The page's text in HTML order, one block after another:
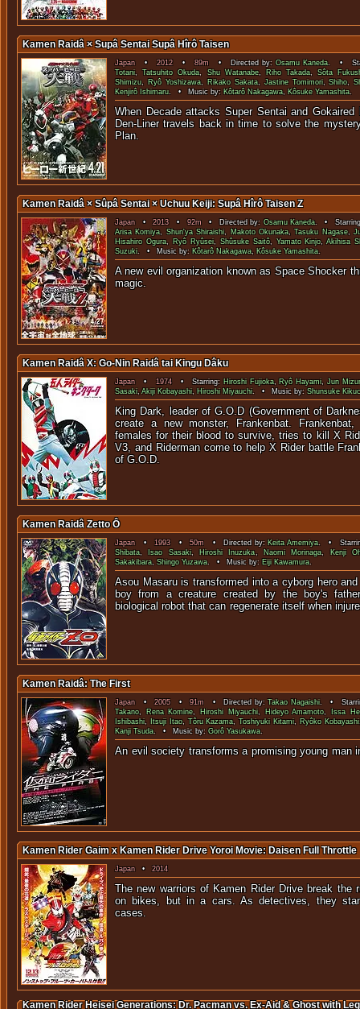
Kamen Raidâ × Supâ Sentai Supâ Hîrô Taisen
Japan•2012• 89m • Directed by:Osamu Kaneda. •
Totani,Tatsuhito Okuda, Shu Watanabe, Riho Takada,Sôta
Shimizu, Ryô Yoshizawa, Rikako Sakata,Jastine Tomimori,Shiho,
Kenjirô Ishimaru. • Music by: Kôtarô Nakagawa, Kôsuke Yamashita.
When Decade attacks Super Sentai and Gokaired
Den-Liner travels back in time to solve the
Kamen Raidâ × Sûpâ Sentai × Uchuu Keiji: Supâ Hîrô Taisen Z
Japan•2013 •92m• Directed by:Osamu Kaneda. •
Arisa Komiya, Shun'ya Shiraishi, Makoto Okunaka,Tasuku Nagase,
Hisahiro Ogura, Ryô Ryûsei, Shûsuke Saitô,Yamato Kinjo,Akihisa
Suzuki. • Music by: Kôtarô Nakagawa, Kôsuke Yamashita.
A new evil organization known as Space Shocker
Kamen Raidâ X: Go-Nin Raidâ tai Kingu Dâku
Japan• 1974• Starring: Hiroshi Fujioka, Ryô Hayami,Jun
Sasaki,Akiji Kobayashi, Hiroshi Miyauchi. • Music by: Shunsuke
King Dark, leader of G.O.D (Government of
create a new monster, Frankenbat.
females for their blood to survive, tries to kill X
V3, and Riderman come to help X Rider battle
of G.O.D.
Kamen Raidâ Zetto Ô
Japan• 1993 •50m • Directed by: Keita Amemiya. •
Shibata, Isao Sasaki, Hiroshi Inuzuka, Naomi Morinaga,
Kenji
Sakakibara, Shingo Yuzawa. • Music by: Eiji Kawamura.
Asou Masaru is transformed into a cyborg hero
boy from a creature created by the boy's
biological robot that can regenerate
Kamen Raidâ: The First
Japan•2005•91m • Directed by:Takao Nagaishi. •
Takano, Rena Komine, Hiroshi Miyauchi, Hideyo Amamoto,
Issa
Ishibashi, Itsuji Itao,Tôru Kazama,Toshiyuki Kitami, Ryôko Kobayashi
Kanji Tsuda. • Music by:Gorô Yasukawa.
An evil society transforms a promising young man
Kamen Rider Gaim x Kamen Rider Drive Yoroi Movie: Daisen Full Throttle
Japan•2014
The new warriors of Kamen Rider Drive break the
on bikes, but in a cars. As detectives, they
Kamen Rider Heisei Generations: Dr. Pacman vs. Ex-Aid & Ghost with